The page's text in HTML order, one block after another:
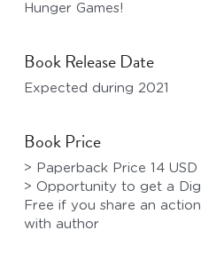
Hunger Games!
Book Release Date
Expected during 2021
Book Price
> Paperback Price 14 USD
> Opportunity to get a
Free if you share an
with author